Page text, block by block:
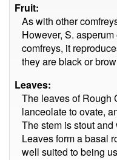
Fruit:
As with other
However, S.
comfreys, it
they are black or
Leaves:
The leaves of Rough
lanceolate to ovate,
The stem is stout
Leaves form a basal
well suited to being